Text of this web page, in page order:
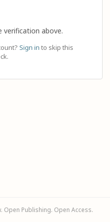
verification above.
Sign in to skip this
Publishing. Open Access.